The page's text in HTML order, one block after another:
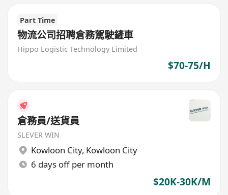
Part Time
物流公司招聘倉務駕駛鏟車
Hippo Logistic Technology Limited
$70-75/H
倉務員/送貨員
SLEVER WIN
Kowloon City, Kowloon City
6 days off per month
$20K-30K/M